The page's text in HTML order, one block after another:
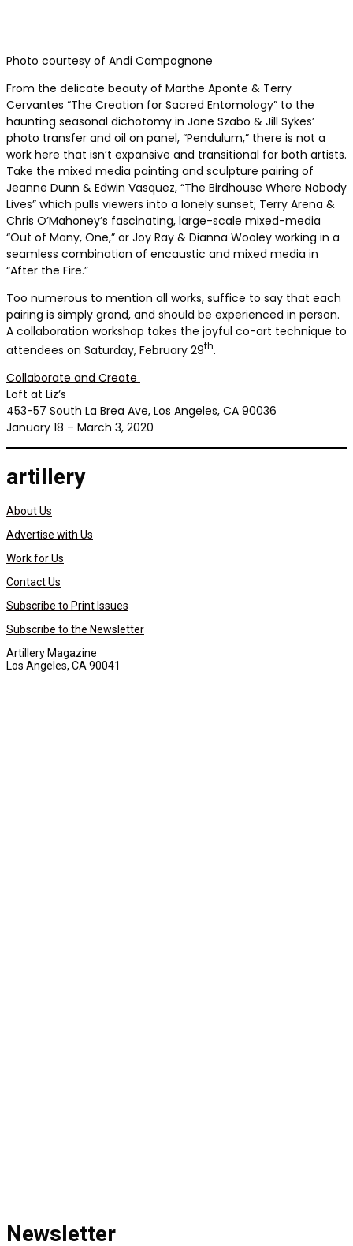
Photo courtesy of Andi Campognone
From the delicate beauty of Marthe Aponte & Terry
Cervantes “The Creation for Sacred Entomology” to the
haunting seasonal dichotomy in Jane Szabo & Jill Sykes’
photo transfer and oil on panel, “Pendulum,” there is not a
work here that isn’t expansive and transitional for both artists.
Take the mixed media painting and sculpture pairing of
Jeanne Dunn & Edwin Vasquez, “The Birdhouse Where Nobody
Lives” which pulls viewers into a lonely sunset; Terry Arena &
Chris O’Mahoney’s fascinating, large-scale mixed-media
“Out of Many, One,” or Joy Ray & Dianna Wooley working in a
seamless combination of encaustic and mixed media in
“After the Fire.”
Too numerous to mention all works, suffice to say that each
pairing is simply grand, and should be experienced in person.
A collaboration workshop takes the joyful co-art technique to
attendees on Saturday, February 29th.
Collaborate and Create
Loft at Liz’s
453-57 South La Brea Ave, Los Angeles, CA 90036
January 18 – March 3, 2020
artillery
About Us
Advertise with Us
Work for Us
Contact Us
Subscribe to Print Issues
Subscribe to the Newsletter
Artillery Magazine
Los Angeles, CA 90041
Newsletter